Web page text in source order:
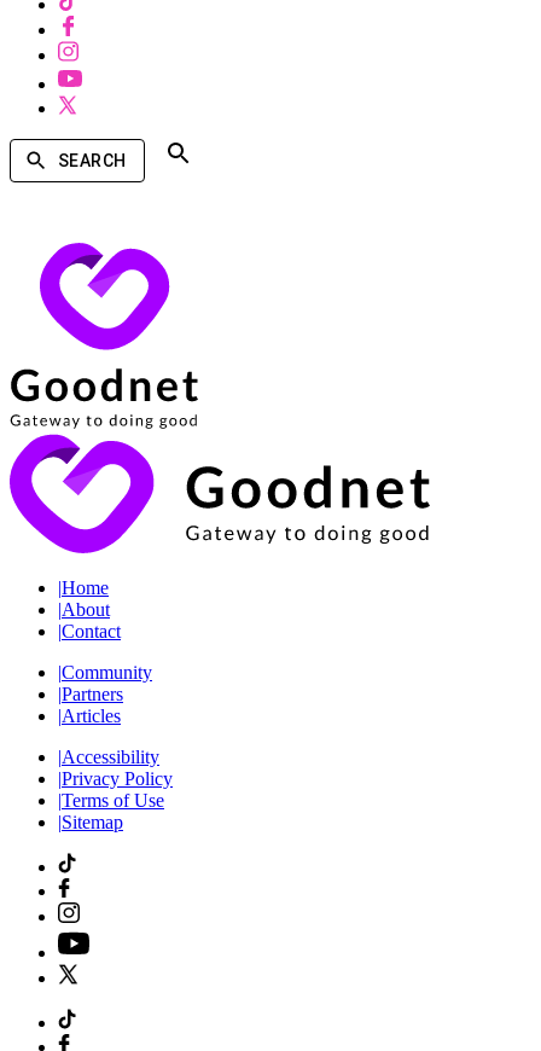
SEARCH
|Home
|About
|Contact
|Community
|Partners
|Articles
|Accessibility
|Privacy Policy
|Terms of Use
|Sitemap